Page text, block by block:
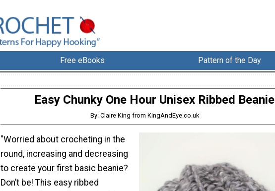
Free eBooks Pattern of the Day
Easy Chunky One Hour Unisex Ribbed Beanie
By: Claire King from KingAndEye.co.uk
"Worried about crocheting in the
round, increasing and decreasing
to create your first basic beanie?
Don’t be! This easy ribbed